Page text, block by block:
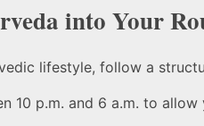
into Your
lifestyle, follow a
10 p.m. and 6 a.m. to